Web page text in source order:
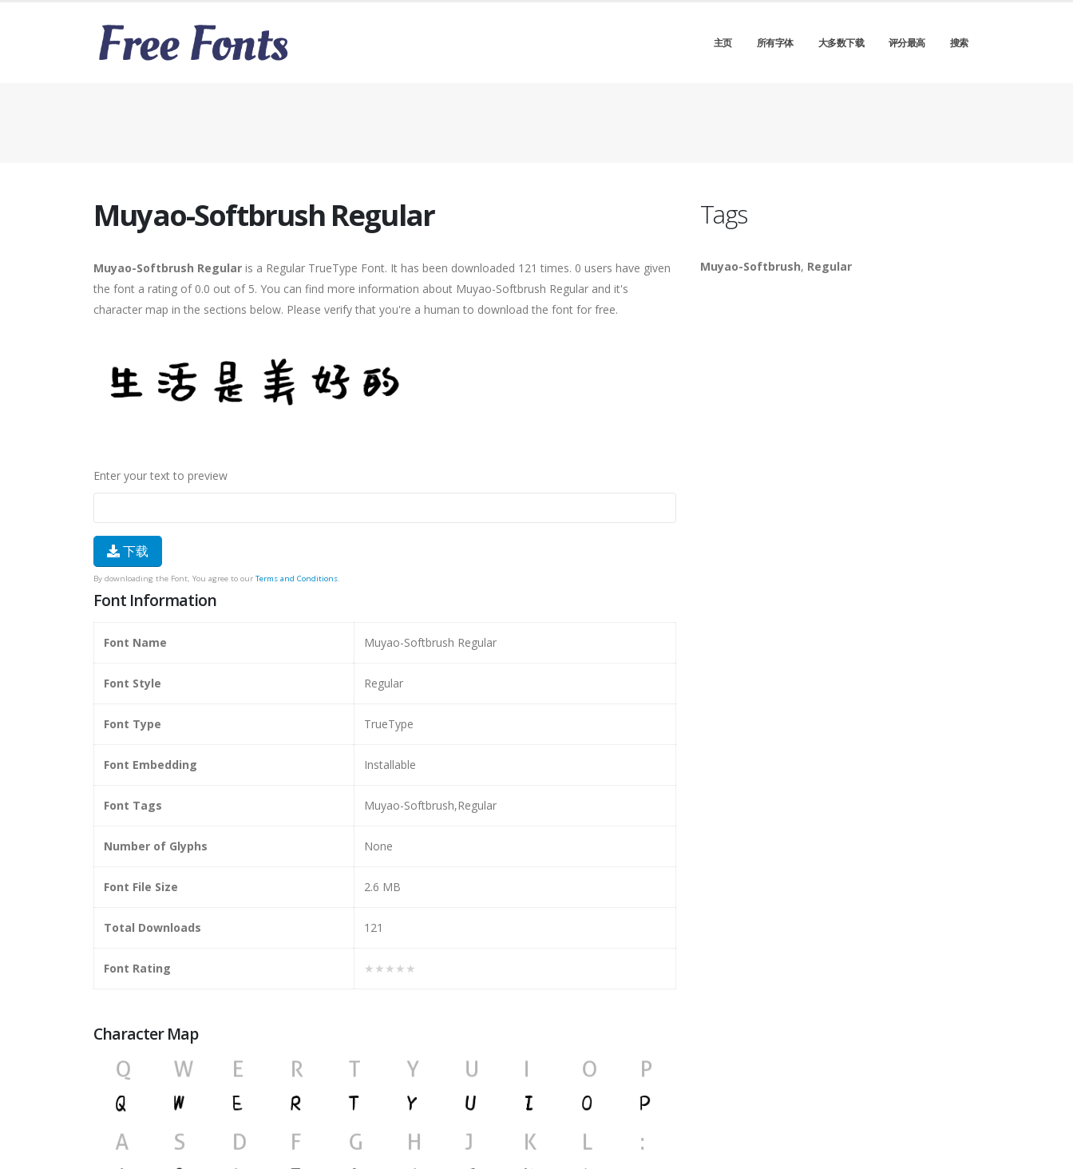
主页 所有字体 大多数下载 评分最高 搜索
Muyao-Softbrush Regular
Muyao-Softbrush Regular is a Regular TrueType Font. It has been downloaded 121 times. 0 users have given
the font a rating of 0.0 out of 5. You can find more information about Muyao-Softbrush Regular and it's
character map in the sections below. Please verify that you're a human to download the font for free.
Enter your text to preview
下载
By downloading the Font, You agree to our Terms and Conditions.
Font Information
Font Name Muyao-Softbrush Regular
Font Style Regular
Font Type TrueType
Font Embedding Installable
Font Tags Muyao-Softbrush,Regular
Number of Glyphs None
Font File Size 2.6 MB
Total Downloads 121
Font Rating ★★★★★
Character Map
Tags
Muyao-Softbrush, Regular